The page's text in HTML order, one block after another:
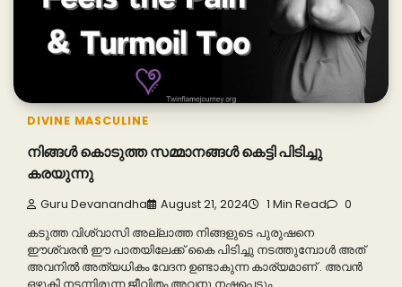
DIVINE MASCULINE
നിങ്ങൾ കൊടുത്ത സമ്മാനങ്ങൾ കെട്ടി പിടിച്ചു
കരയുന്നു
Guru Devanandha August 21, 2024 1 Min Read 0
കടുത്ത വിശ്വാസി അല്ലാത്ത നിങ്ങളുടെ പുരുഷനെ
ഈശ്വരൻ ഈ പാതയിലേക്ക് കൈ പിടിച്ചു നടത്തുമ്പോൾ അത്
അവനിൽ അത്യധികം വേദന ഉണ്ടാകുന്ന കാര്യമാണ് . അവൻ